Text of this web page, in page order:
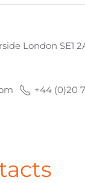
London SE1
+44 (0)20